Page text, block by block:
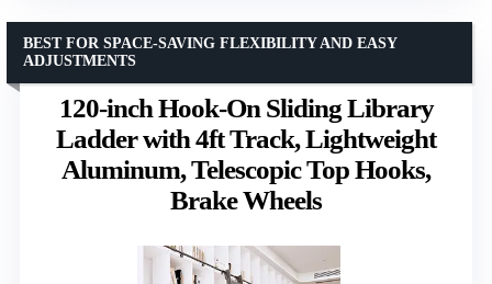
120-inch Hook-On Sliding Library
Ladder with 4ft Track, Lightweight
Aluminum, Telescopic Top Hooks,
Brake Wheels
BEST FOR SPACE-SAVING FLEXIBILITY AND EASY
ADJUSTMENTS